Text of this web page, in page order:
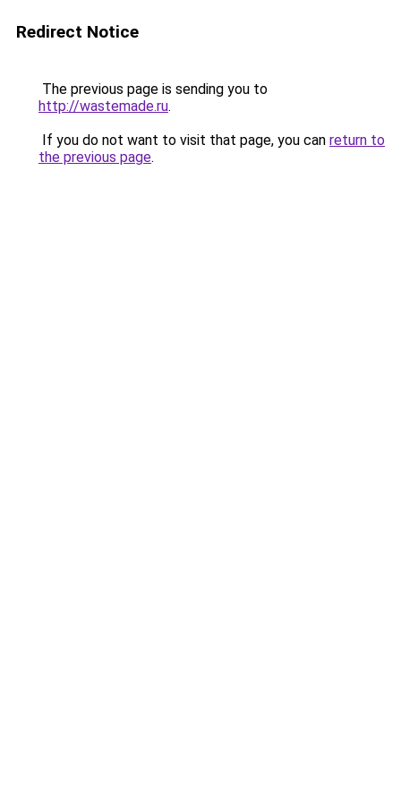
Redirect Notice
The previous page is sending you to
http://wastemade.ru.
If you do not want to visit that page, you can return to
the previous page.